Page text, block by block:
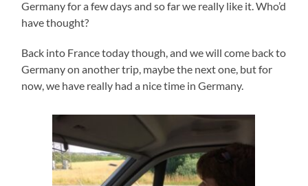
Germany for a few days and so far we really like it. Who’d
have thought?
Back into France today though, and we will come back to
Germany on another trip, maybe the next one, but for
now, we have really had a nice time in Germany.